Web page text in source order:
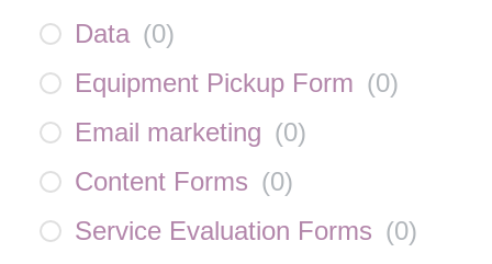
Data (0)
Equipment Pickup Form (0)
Email marketing (0)
Content Forms (0)
Service Evaluation Forms (0)